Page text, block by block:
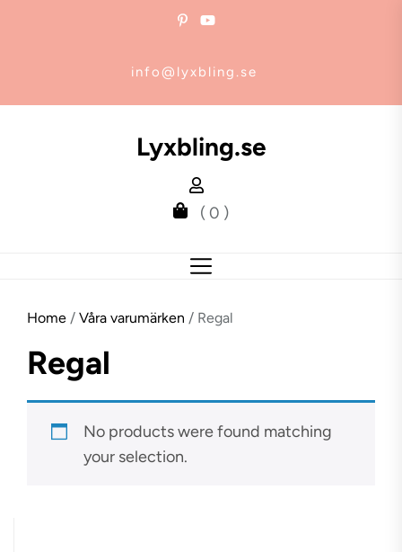
info@lyxbling.se
Lyxbling.se
( 0 )
Home / Våra varumärken / Regal
Regal
No products were found matching
your selection.